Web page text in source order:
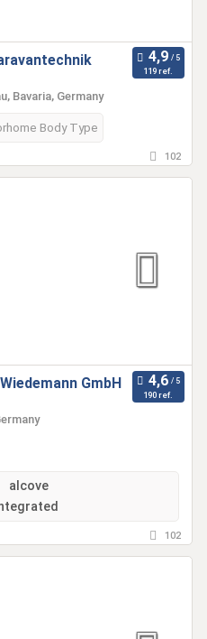
119 ref.
Bavaria, Germany
Body Type
102
GmbH
190 ref.
alcove
102